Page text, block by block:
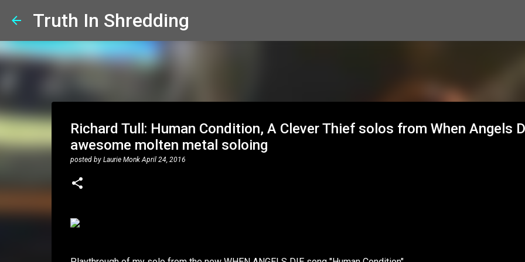
Truth In Shredding
Richard Tull: Human Condition, A Clever Thief solos from When Angels
awesome molten metal soloing
posted by Laurie Monk April 24, 2016